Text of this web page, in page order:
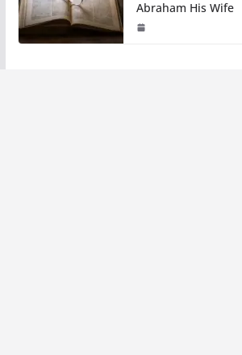
Abraham His Wife